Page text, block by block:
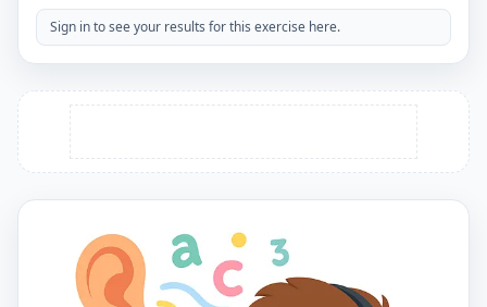
Sign in to see your results for this exercise here.